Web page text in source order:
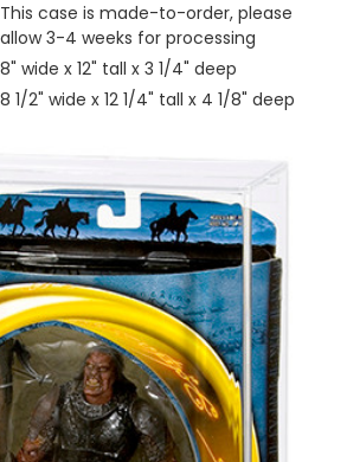
This case is made-to-order, please
allow 3-4 weeks for processing
8" wide x 12" tall x 3 1/4" deep
8 1/2" wide x 12 1/4" tall x 4 1/8" deep